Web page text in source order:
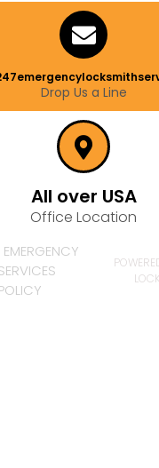
Drop Us a Line
All over USA
Office Location